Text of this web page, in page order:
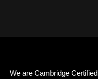
We are Cambridge